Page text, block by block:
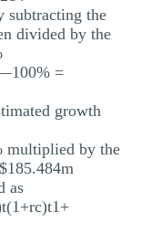
subtracting the
divided by the
=
growth
multiplied by the
as